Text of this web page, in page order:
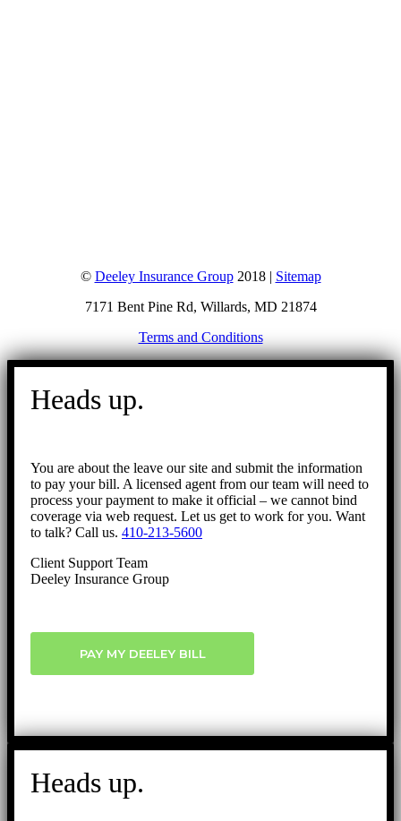
© Deeley Insurance Group2018 | Sitemap
7171 Bent Pine Rd, Willards, MD 21874
Terms and Conditions
Go
Heads up.
You are about the leave our site and submit the information
to pay your bill. A licensed agent from our team will need to
process your payment to make it official – we cannot bind
coverage via web request. Let us get to work for you. Want
to talk? Call us. 410-213-5600
Client Support Team
Deeley Insurance Group
PAY MY DEELEY BILL
Heads up.